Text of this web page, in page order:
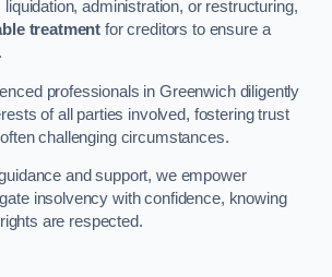
administration, or restructuring,
treatment for creditors to ensure a
professionals in Greenwich diligently
of all parties involved, fostering trust
challenging circumstances.
and support, we empower
insolvency with confidence, knowing
are respected.